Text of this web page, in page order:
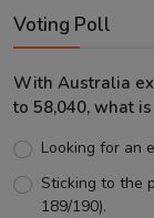
Voting Poll
With Australia
to 58,040, what
Looking for an
Sticking to the
189/190).